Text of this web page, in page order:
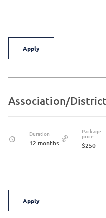
Apply
Association/
Duration
12 months
Package
price
$250
Apply